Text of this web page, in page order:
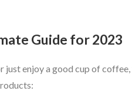
Guide for 2023
enjoy a good cup of